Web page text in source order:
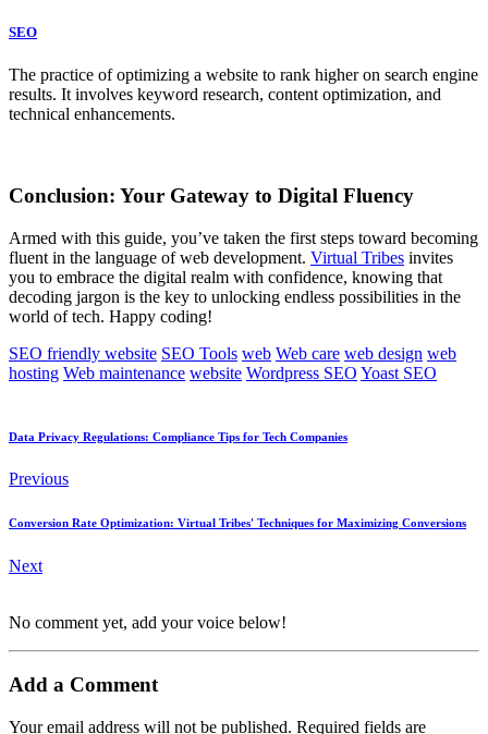
SEO
The practice of optimizing a website to rank higher on search engine
results. It involves keyword research, content optimization, and
technical enhancements.
Conclusion: Your Gateway to Digital Fluency
Armed with this guide, you’ve taken the first steps toward becoming
fluent in the language of web development. Virtual Tribes invites
you to embrace the digital realm with confidence, knowing that
decoding jargon is the key to unlocking endless possibilities in the
world of tech. Happy coding!
SEO friendly website SEO Tools web Web care web design web
hosting Web maintenance website Wordpress SEO Yoast SEO
Data Privacy Regulations: Compliance Tips for Tech Companies
Previous
Conversion Rate Optimization: Virtual Tribes' Techniques for Maximizing Conversions
Next
No comment yet, add your voice below!
Add a Comment
Your email address will not be published. Required fields are